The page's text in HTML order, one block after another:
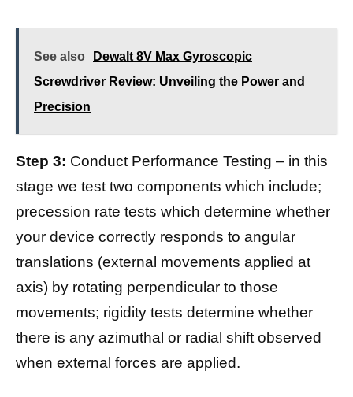
See also
Dewalt 8V Max Gyroscopic
Screwdriver Review: Unveiling the Power and
Precision
Step 3: Conduct Performance Testing – in this
stage we test two components which include;
precession rate tests which determine whether
your device correctly responds to angular
translations (external movements applied at
axis) by rotating perpendicular to those
movements; rigidity tests determine whether
there is any azimuthal or radial shift observed
when external forces are applied.